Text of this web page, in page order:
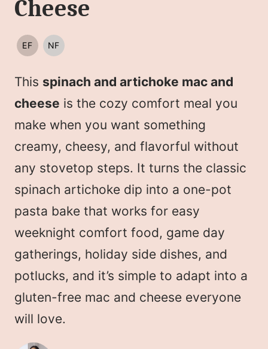
Cheese
EF
EGG
NF
NUT
This spinach and artichoke mac and
cheese is the cozy comfort meal you
make when you want something
creamy, cheesy, and flavorful without
any stovetop steps. It turns the classic
spinach artichoke dip into a one-pot
pasta bake that works for easy
weeknight comfort food, game day
gatherings, holiday side dishes, and
potlucks, and it’s simple to adapt into a
gluten-free mac and cheese everyone
will love.